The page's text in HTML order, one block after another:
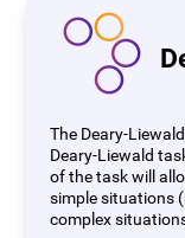
The Deary-
Deary-Liewald
of the task will
simple situations
complex